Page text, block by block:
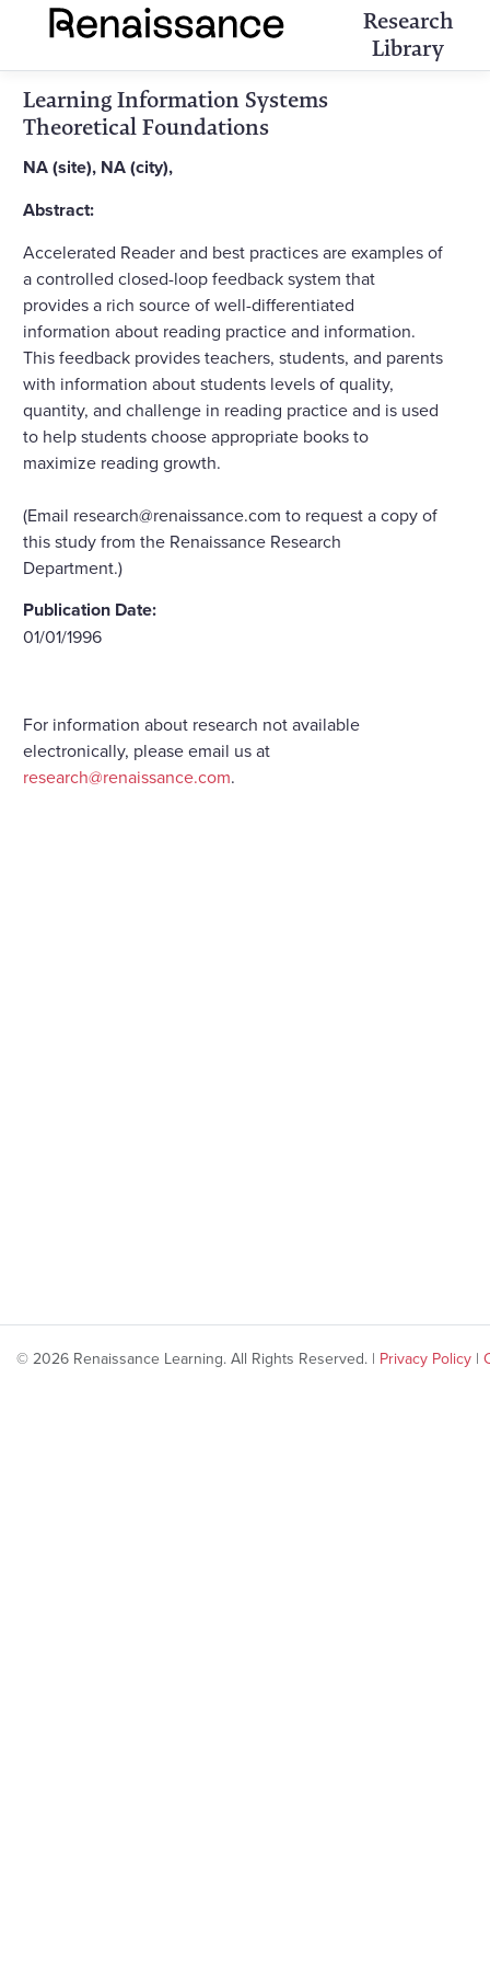
Research
Library
Learning Information Systems
Theoretical Foundations
NA (site), NA (city),
Abstract:
Accelerated Reader and best practices are examples of
a controlled closed-loop feedback system that
provides a rich source of well-differentiated
information about reading practice and information.
This feedback provides teachers, students, and parents
with information about students levels of quality,
quantity, and challenge in reading practice and is used
to help students choose appropriate books to
maximize reading growth.
(Email research@renaissance.com to request a copy of
this study from the Renaissance Research
Department.)
Publication Date:
01/01/1996
For information about research not available
electronically, please email us at
research@renaissance.com.
© 2026 Renaissance Learning. All Rights Reserved. | Privacy Policy |